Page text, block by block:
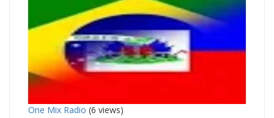
One Mix Radio (6 views)